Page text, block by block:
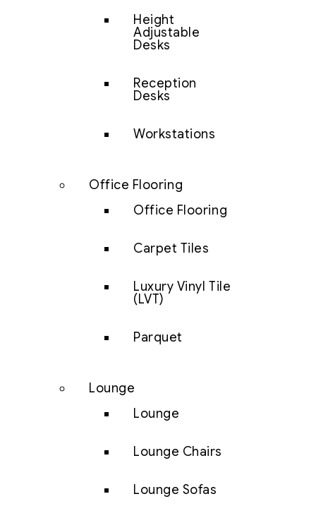
Height
Adjustable
Desks
Reception
Desks
Workstations
Office Flooring
Office Flooring
Carpet Tiles
Luxury Vinyl Tile
(LVT)
Parquet
Lounge
Lounge
Lounge Chairs
Lounge Sofas